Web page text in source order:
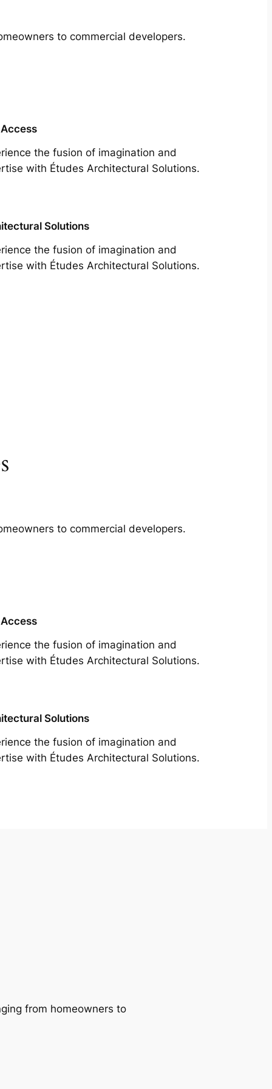
to commercial developers.
the fusion of imagination and
with Études Architectural Solutions.
Solutions
the fusion of imagination and
with Études Architectural Solutions.
to commercial developers.
the fusion of imagination and
with Études Architectural Solutions.
Solutions
the fusion of imagination and
with Études Architectural Solutions.
from homeowners to